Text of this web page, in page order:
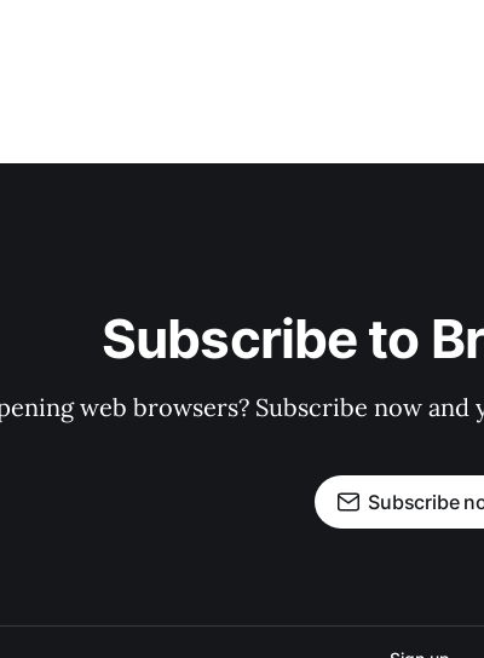
Subscribe to
web browsers? Subscribe now
Subscribe